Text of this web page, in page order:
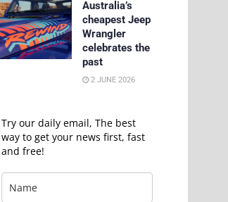
Australia’s
cheapest Jeep
Wrangler
celebrates the
past
2 JUNE 2026
Try our daily email, The best
way to get your news first, fast
and free!